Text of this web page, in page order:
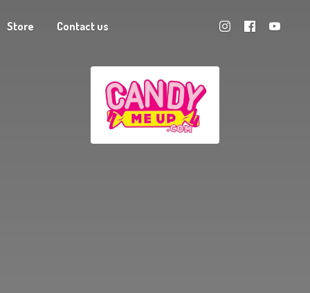
Store Contact us